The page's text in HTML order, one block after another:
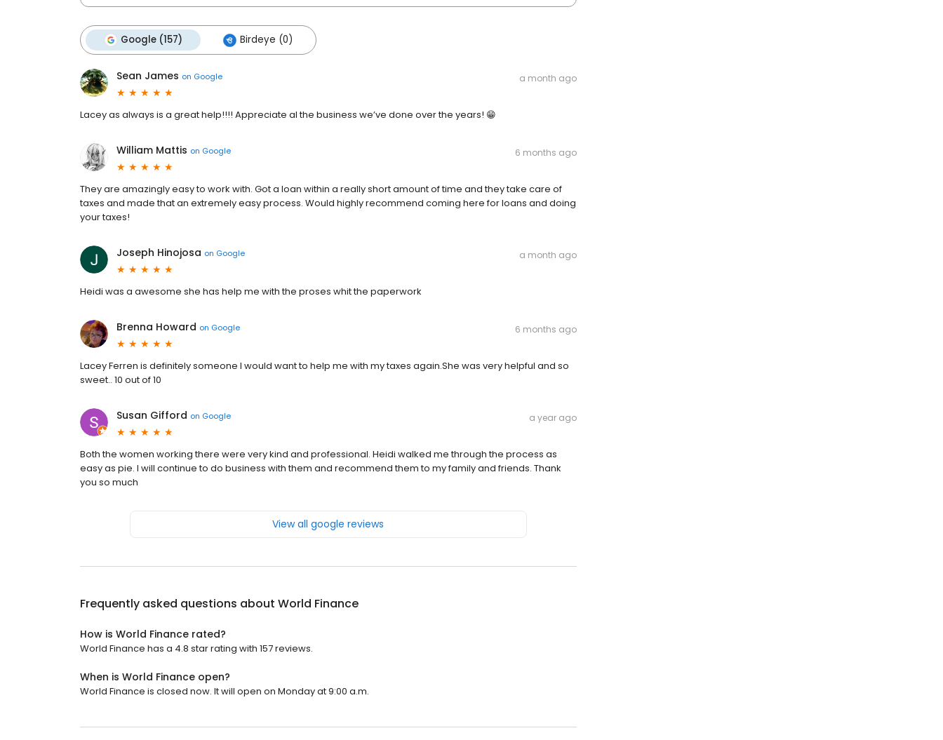
Google (157) Birdeye (0)
Sean James on Google a month ago
Lacey as always is a great help!!!! Appreciate al the business we’ve done over the years! 😁
William Mattis on Google 6 months ago
They are amazingly easy to work with. Got a loan within a really short amount of time and they take care of
taxes and made that an extremely easy process. Would highly recommend coming here for loans and doing
your taxes!
Joseph Hinojosa on Google a month ago
Heidi was a awesome she has help me with the proses whit the paperwork
Brenna Howard on Google 6 months ago
Lacey Ferren is definitely someone I would want to help me with my taxes again.She was very helpful and so
sweet.. 10 out of 10
Susan Gifford on Google a year ago
Both the women working there were very kind and professional. Heidi walked me through the process as
easy as pie. I will continue to do business with them and recommend them to my family and friends. Thank
you so much
View all google reviews
Frequently asked questions about World Finance
How is World Finance rated?
World Finance has a 4.8 star rating with 157 reviews.
When is World Finance open?
World Finance is closed now. It will open on Monday at 9:00 a.m.